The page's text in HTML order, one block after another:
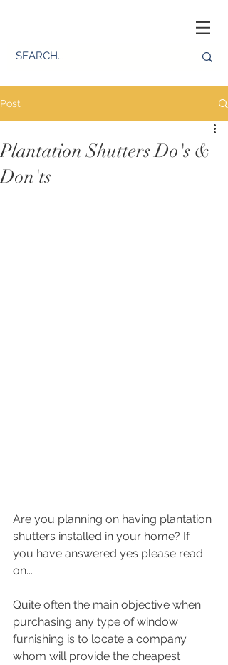
Post
Plantation Shutters Do's &
Don'ts
Are you planning on having plantation
shutters installed in your home? If
you have answered yes please read
on...
Quite often the main objective when
purchasing any type of window
furnishing is to locate a company
whom will provide the cheapest